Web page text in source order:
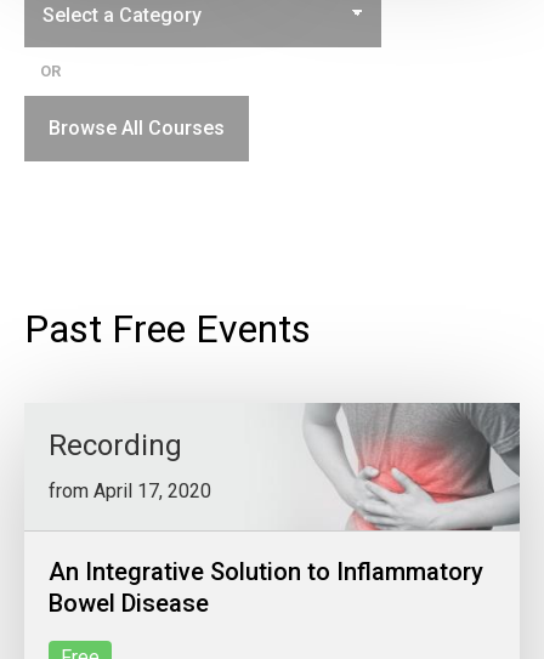
OR
Browse All Courses
Past Free Events
Recording
from April 17, 2020
An Integrative Solution to Inflammatory
Bowel Disease